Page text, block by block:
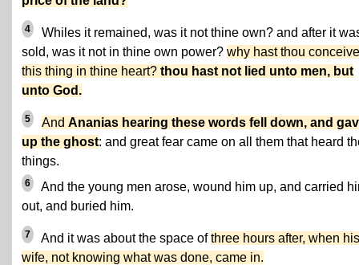
4
Whiles it remained, was it not thine own? and after it
sold, was it not in thine own power? why hast thou
this thing in thine heart? thou hast not lied unto men, but
unto God.
5 And Ananias hearing these words fell down, and
up the ghost: and great fear came on all them that heard
things.
6
And the young men arose, wound him up, and carried
out, and buried him.
7 And it was about the space ofthree hours after, when his
wife, not knowing what was done, came in.